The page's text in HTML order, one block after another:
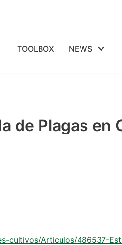
TOOLBOX NEWS
de Plagas en
cultivos/Articulos/486537-